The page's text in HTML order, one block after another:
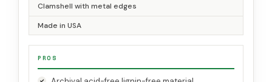
Clamshell with metal edges
Made in USA
PROS